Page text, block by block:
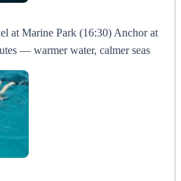
at Marine Park (16:30) Anchor at
— warmer water, calmer seas